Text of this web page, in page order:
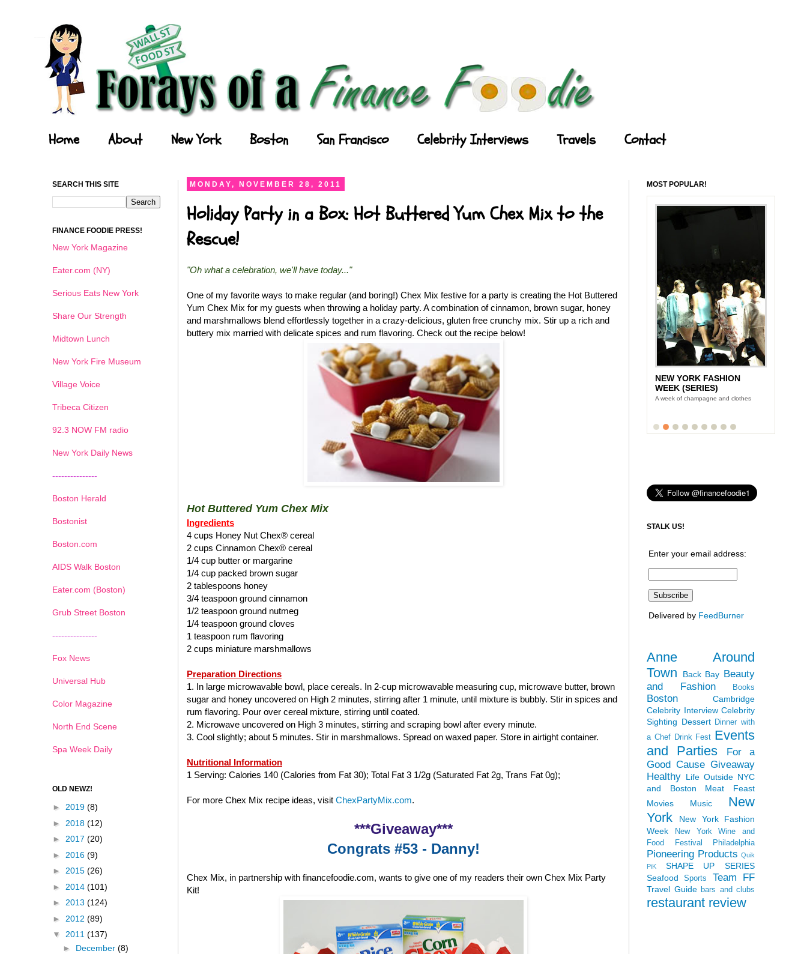
Home About New York Boston San Francisco Celebrity Interviews Travels Contact
MONDAY, NOVEMBER 28, 2011
Holiday Party in a Box: Hot Buttered Yum Chex Mix to the
Rescue!
"Oh what a celebration, we'll have today..."
One of my favorite ways to make regular (and boring!) Chex Mix festive for a party is creating the Hot Buttered
Yum Chex Mix for my guests when throwing a holiday party. A combination of cinnamon, brown sugar, honey
and marshmallows blend effortlessly together in a crazy-delicious, gluten free crunchy mix. Stir up a rich and
buttery mix married with delicate spices and rum flavoring. Check out the recipe below!
Hot Buttered Yum Chex Mix
Ingredients
4 cups Honey Nut Chex® cereal
2 cups Cinnamon Chex® cereal
1/4 cup butter or margarine
1/4 cup packed brown sugar
2 tablespoons honey
3/4 teaspoon ground cinnamon
1/2 teaspoon ground nutmeg
1/4 teaspoon ground cloves
1 teaspoon rum flavoring
2 cups miniature marshmallows
Preparation Directions
1. In large microwavable bowl, place cereals. In 2-cup microwavable measuring cup, microwave butter, brown
sugar and honey uncovered on High 2 minutes, stirring after 1 minute, until mixture is bubbly. Stir in spices and
rum flavoring. Pour over cereal mixture, stirring until coated.
2. Microwave uncovered on High 3 minutes, stirring and scraping bowl after every minute.
3. Cool slightly; about 5 minutes. Stir in marshmallows. Spread on waxed paper. Store in airtight container.
Nutritional Information
1 Serving: Calories 140 (Calories from Fat 30); Total Fat 3 1/2g (Saturated Fat 2g, Trans Fat 0g);
For more Chex Mix recipe ideas, visit ChexPartyMix.com.
***Giveaway***
Congrats #53 - Danny!
Chex Mix, in partnership with financefoodie.com, wants to give one of my readers their own Chex Mix Party
Kit!
SEARCH THIS SITE
FINANCE FOODIE PRESS!
New York Magazine
Eater.com (NY)
Serious Eats New York
Share Our Strength
Midtown Lunch
New York Fire Museum
Village Voice
Tribeca Citizen
92.3 NOW FM radio
New York Daily News
---------------
Boston Herald
Bostonist
Boston.com
AIDS Walk Boston
Eater.com (Boston)
Grub Street Boston
---------------
Fox News
Universal Hub
Color Magazine
North End Scene
Spa Week Daily
OLD NEWZ!
► 2019 (8)
► 2018 (12)
► 2017 (20)
► 2016 (9)
► 2015 (26)
► 2014 (101)
► 2013 (124)
► 2012 (89)
▼ 2011 (137)
► December (8)
MOST POPULAR!
NEW YORK FASHION
WEEK (SERIES)
A week of champagne and clothes
1 2 3 4 5 6
STALK US!
Enter your email address:
Delivered by FeedBurner
Anne Around
Town
Back Bay Beauty
and Fashion
Books
Boston
Cambridge
Celebrity Interview Celebrity
Sighting Dessert Dinner with
a Chef Drink Fest Events
and Parties
For a
Good Cause Giveaway
Healthy Life Outside NYC
and Boston
Meat Feast
Movies
Music
New
York
New York Fashion
Week
New York Wine and
Food Festival
Philadelphia
Pioneering Products Quik
PiK
SHAPE UP SERIES
Seafood
Sports Team FF
Travel Guide bars and clubs
restaurant review